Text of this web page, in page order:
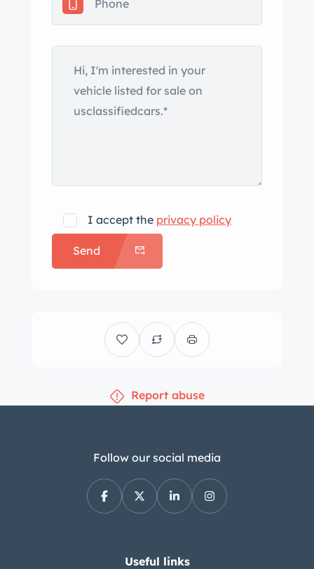
The car is finished in black and was
fitted with a Flossmann Auto Design
widebody kit, which incorporates
wider fenders, side skirts, revised
bumper covers, and a decklid with an
integrated lip spoiler as well as a rear
are shown in the photo gallery. The 15″
BBS RS wheels measure 9″ in width up
front and 11″ wide out back, and they
are mounted with older Yokohama
an independent suspension and
power-assisted four-wheel disc brakes
shocks and aftermarket springs have
Curb rash on the wheels is visible in
the gallery. The cabin features heated
front sport seats and a rear bench that
have been reupholstered in tan and
upholstery extends to the door panels,
I accept the privacy policy
Send
Report abuse
Follow our social media
Useful links